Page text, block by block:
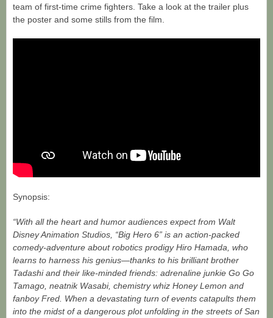
team of first-time crime fighters. Take a look at the trailer plus
the poster and some stills from the film.
Synopsis:
“With all the heart and humor audiences expect from Walt
Disney Animation Studios, “Big Hero 6” is an action-packed
comedy-adventure about robotics prodigy Hiro Hamada, who
learns to harness his genius—thanks to his brilliant brother
Tadashi and their like-minded friends: adrenaline junkie Go Go
Tamago, neatnik Wasabi, chemistry whiz Honey Lemon and
fanboy Fred. When a devastating turn of events catapults them
into the midst of a dangerous plot unfolding in the streets of San